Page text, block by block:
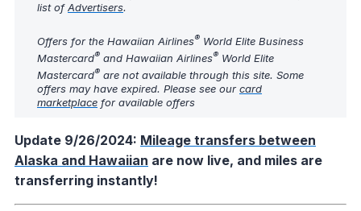
list ofAdvertisers.
Offers for the Hawaiian Airlines® World Elite Business
Mastercard® and Hawaiian Airlines® World Elite
Mastercard® are not available through this site. Some
offers may have expired. Please see our card
marketplace for available offers
Update 9/26/2024: Mileage transfers between
Alaska and Hawaiian are now live, and miles are
transferring instantly!